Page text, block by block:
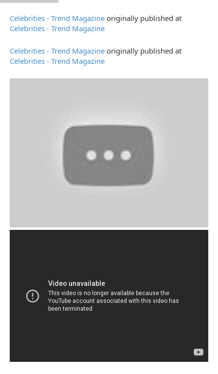
Celebrities - Trend Magazine originally published at
Celebrities - Trend Magazine
Celebrities - Trend Magazine originally published at
Celebrities - Trend Magazine